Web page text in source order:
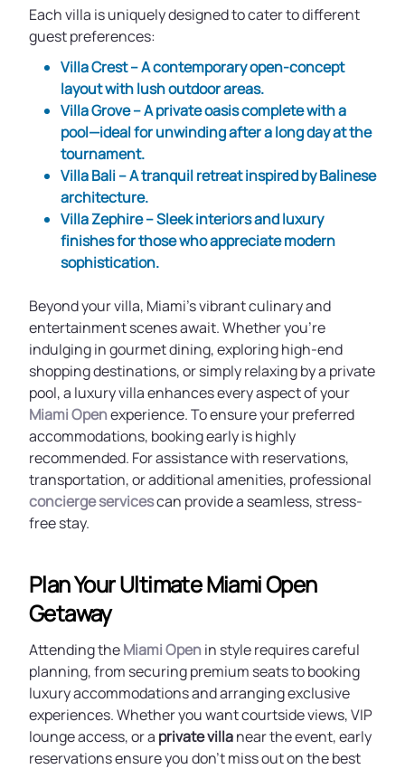
Each villa is uniquely designed to cater to different
guest preferences:
Villa Crest– A contemporary open-concept
layout with lush outdoor areas.
Villa Grove– A private oasis complete with a
pool—ideal for unwinding after a long day at the
tournament.
Villa Bali– A tranquil retreat inspired by Balinese
architecture.
Villa Zephire– Sleek interiors and luxury
finishes for those who appreciate modern
sophistication.
Beyond your villa, Miami’s vibrant culinary and
entertainment scenes await. Whether you're
indulging in gourmet dining, exploring high-end
shopping destinations, or simply relaxing by a private
pool, a luxury villa enhances every aspect of your
Miami Openexperience. To ensure your preferred
accommodations, booking early is highly
recommended. For assistance with reservations,
transportation, or additional amenities, professional
concierge servicescan provide a seamless, stress-
free stay.
Plan Your Ultimate Miami Open
Getaway
Attending theMiami Openin style requires careful
planning, from securing premium seats to booking
luxury accommodations and arranging exclusive
experiences. Whether you want courtside views, VIP
lounge access, or a private villanear the event, early
reservations ensure you don’t miss out on the best